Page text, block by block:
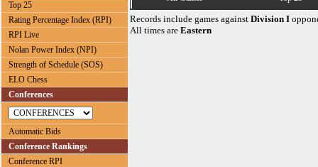
Top 25
Rating Percentage Index (RPI)
RPI Live
Nolan Power Index (NPI)
Strength of Schedule (SOS)
ELO Chess
Conferences
Automatic Bids
Conference Rankings
Conference RPI
Records include games against Division I
All times are Eastern